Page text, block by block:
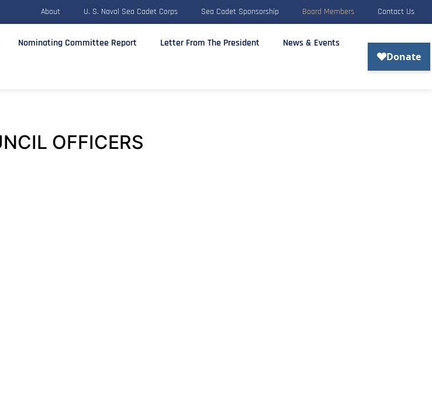
About U. S. Naval Sea Cadet Corps Sea Cadet Sponsorship Board Members Contact Us
Nominating Committee Report Letter From The President News & Events
OFFICERS